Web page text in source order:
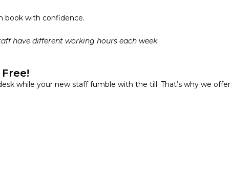
book with confidence.
have different working hours each week
while your new staff fumble with the till. That’s why we offer